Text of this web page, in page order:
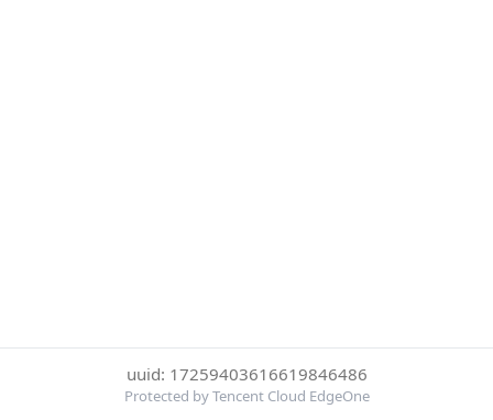
uuid: 17259403616619846486
Protected by Tencent Cloud EdgeOne